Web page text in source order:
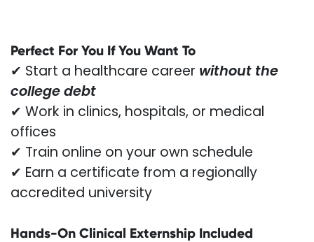
Perfect For You If You Want To
✔ Start a healthcare career without the
college debt
✔ Work in clinics, hospitals, or medical
offices
✔ Train online on your own schedule
✔ Earn a certificate from a regionally
accredited university
Hands-On Clinical Externship Included